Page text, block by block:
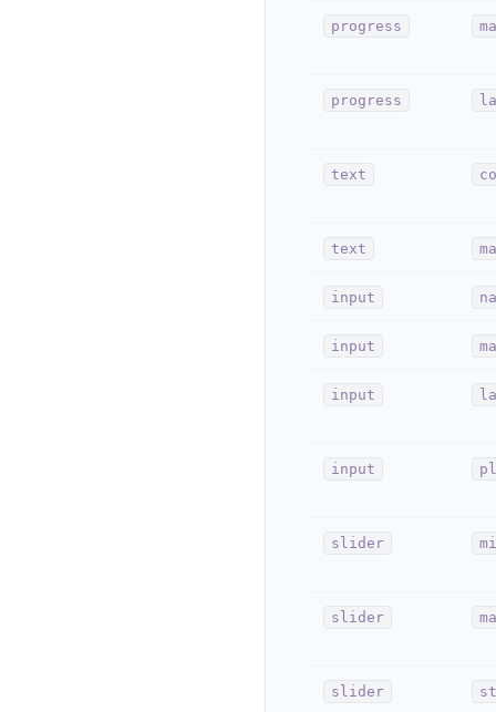
progress
progress
text
text
input
input
input
input
slider
slider
slider